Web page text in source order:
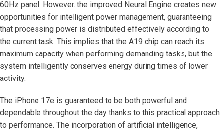
60Hz panel. However, the improved Neural Engine creates new
opportunities for intelligent power management, guaranteeing
that processing power is distributed effectively according to
the current task. This implies that the A19 chip can reach its
maximum capacity when performing demanding tasks, but the
system intelligently conserves energy during times of lower
activity.
The iPhone 17e is guaranteed to be both powerful and
dependable throughout the day thanks to this practical approach
to performance. The incorporation of artificial intelligence,